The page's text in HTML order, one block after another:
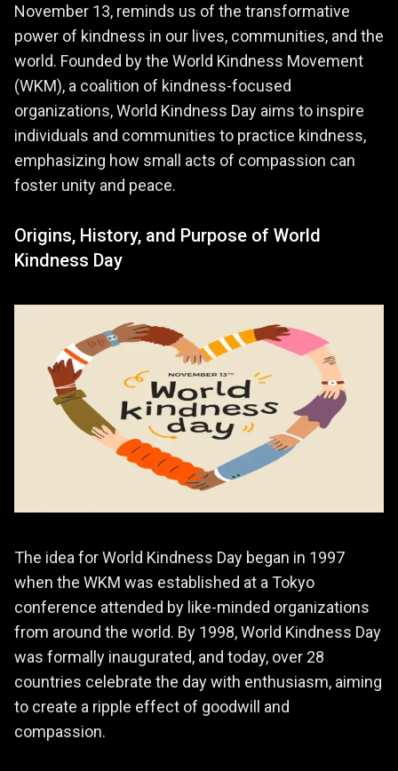
November 13, reminds us of the transformative
power of kindness in our lives, communities, and the
world. Founded by the World Kindness Movement
(WKM), a coalition of kindness-focused
organizations, World Kindness Day aims to inspire
individuals and communities to practice kindness,
emphasizing how small acts of compassion can
foster unity and peace.
Origins, History, and Purpose of World
Kindness Day
The idea for World Kindness Day began in 1997
when the WKM was established at a Tokyo
conference attended by like-minded organizations
from around the world. By 1998, World Kindness Day
was formally inaugurated, and today, over 28
countries celebrate the day with enthusiasm, aiming
to create a ripple effect of goodwill and
compassion.